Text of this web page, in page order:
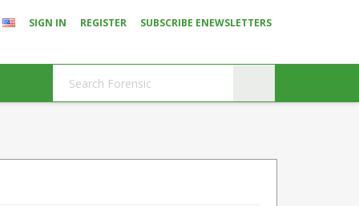
SIGN IN REGISTER SUBSCRIBE ENEWSLETTERS